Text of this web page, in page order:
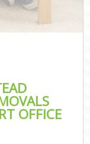
OFFICE